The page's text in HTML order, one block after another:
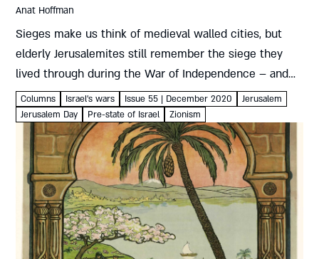
Anat Hoffman
Sieges make us think of medieval walled cities, but
elderly Jerusalemites still remember the siege they
lived through during the War of Independence – and
may still retain some of the habits it engrained. A...
Columns Israel's wars Issue 55 | December 2020
Jerusalem
Jerusalem Day
Pre-state of Israel Zionism